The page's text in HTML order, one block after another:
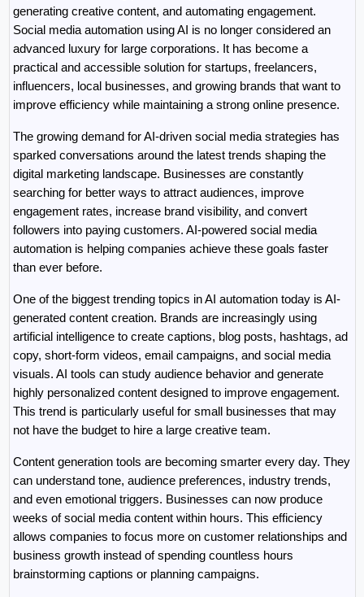
generating creative content, and automating engagement.
Social media automation using AI is no longer considered an
advanced luxury for large corporations. It has become a
practical and accessible solution for startups, freelancers,
influencers, local businesses, and growing brands that want to
improve efficiency while maintaining a strong online presence.
The growing demand for AI-driven social media strategies has
sparked conversations around the latest trends shaping the
digital marketing landscape. Businesses are constantly
searching for better ways to attract audiences, improve
engagement rates, increase brand visibility, and convert
followers into paying customers. AI-powered social media
automation is helping companies achieve these goals faster
than ever before.
One of the biggest trending topics in AI automation today is AI-
generated content creation. Brands are increasingly using
artificial intelligence to create captions, blog posts, hashtags, ad
copy, short-form videos, email campaigns, and social media
visuals. AI tools can study audience behavior and generate
highly personalized content designed to improve engagement.
This trend is particularly useful for small businesses that may
not have the budget to hire a large creative team.
Content generation tools are becoming smarter every day. They
can understand tone, audience preferences, industry trends,
and even emotional triggers. Businesses can now produce
weeks of social media content within hours. This efficiency
allows companies to focus more on customer relationships and
business growth instead of spending countless hours
brainstorming captions or planning campaigns.